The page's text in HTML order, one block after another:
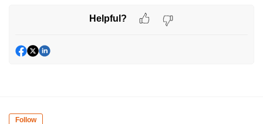
Helpful?
Follow